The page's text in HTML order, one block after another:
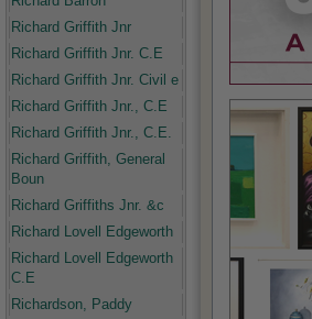
Richard Griffith Jnr
Richard Griffith Jnr. C.E
Richard Griffith Jnr. Civil e
Richard Griffith Jnr., C.E
Richard Griffith Jnr., C.E.
Richard Griffith, General
Boun
Richard Griffiths Jnr. &c
Richard Lovell Edgeworth
Richard Lovell Edgeworth
C.E
Richardson, Paddy